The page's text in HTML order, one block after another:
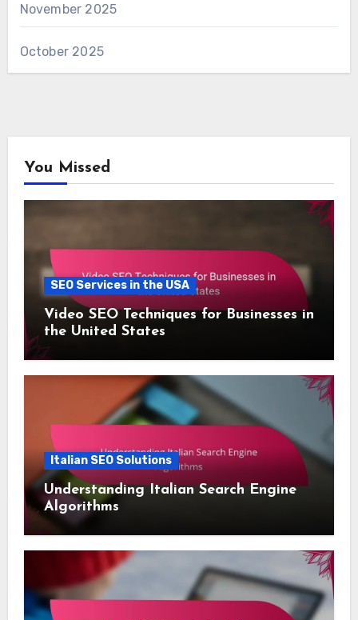
November 2025
October 2025
You Missed
SEO Services in the USA
Video SEO Techniques for Businesses in
the United States
Italian SEO Solutions
Understanding Italian Search Engine
Algorithms